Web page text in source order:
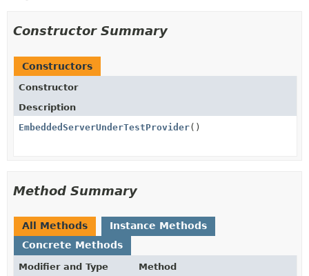
Constructor Summary
Constructors
Constructor
Description
EmbeddedServerUnderTestProvider()
Method Summary
All Methods
Instance Methods
Concrete Methods
Modifier and Type Method